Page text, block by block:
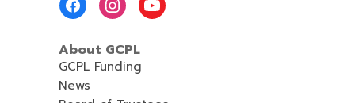
About GCPL
GCPL Funding
News